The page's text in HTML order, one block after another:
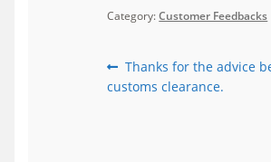
Category:Customer Feedbacks
Post
navigation
Previous
post:
Thanks for the advice
customs clearance.